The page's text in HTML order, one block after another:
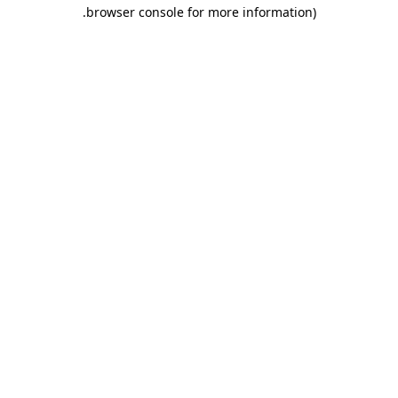
browser console for more information)
.